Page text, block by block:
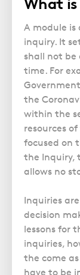
A module is
inquiry. It
shall not
time. For
the
within the
resources
focused on
the Inquiry,
allows no
Inquiries
decision
lessons for
inquiries,
the come
have to be